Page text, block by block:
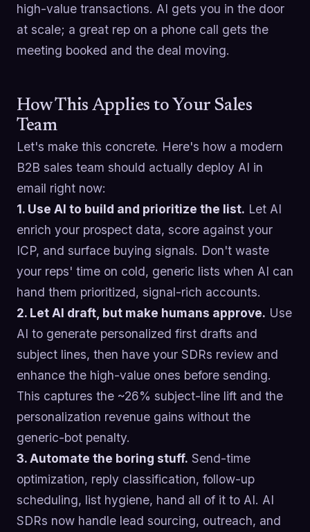
high-value transactions. AI gets you in the door
at scale; a great rep on a phone call gets the
meeting booked and the deal moving.
How This Applies to Your Sales
Team
Let's make this concrete. Here's how a modern
B2B sales team should actually deploy AI in
email right now:
1. Use AI to build and prioritize the list. Let AI
enrich your prospect data, score against your
ICP, and surface buying signals. Don't waste
your reps' time on cold, generic lists when AI can
hand them prioritized, signal-rich accounts.
2. Let AI draft, but make humans approve. Use
AI to generate personalized first drafts and
subject lines, then have your SDRs review and
enhance the high-value ones before sending.
This captures the ~26% subject-line lift and the
personalization revenue gains without the
generic-bot penalty.
3. Automate the boring stuff. Send-time
optimization, reply classification, follow-up
scheduling, list hygiene, hand all of it to AI. AI
SDRs now handle lead sourcing, outreach, and